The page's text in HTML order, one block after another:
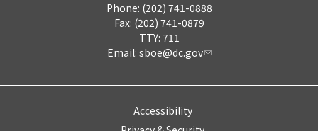
Phone: (202) 741-0888
Fax: (202) 741-0879
TTY: 711
Email: sboe@dc.gov
Accessibility